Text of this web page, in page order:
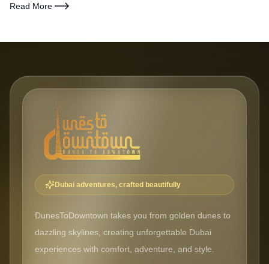
family friendliness, and value for money.
Read More
Dubai adventures, crafted beautifully
DunesToDowntown takes you from golden dunes to
dazzling skylines, creating unforgettable Dubai
experiences with comfort, adventure, and style.